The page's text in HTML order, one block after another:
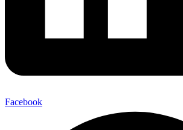
Facebook